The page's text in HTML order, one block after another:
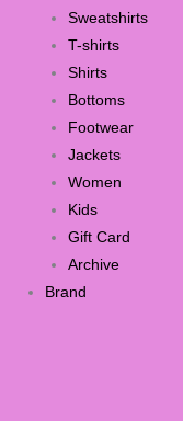
Sweatshirts
T-shirts
Shirts
Bottoms
Footwear
Jackets
Women
Kids
Gift Card
Archive
Brand